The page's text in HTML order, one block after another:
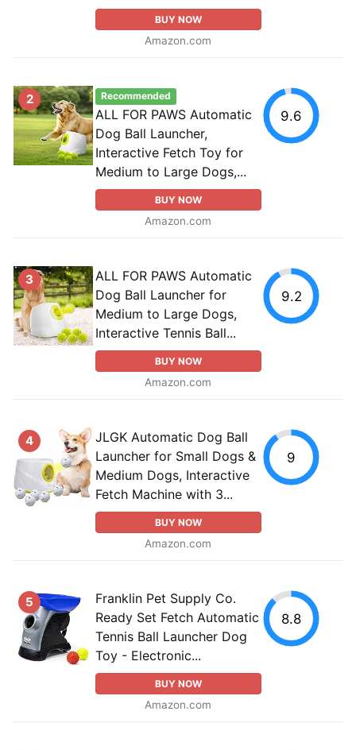
BUY NOW
Amazon.com
2 Recommended
ALL FOR PAWS Automatic
Dog Ball Launcher,
Interactive Fetch Toy for
Medium to Large Dogs,...
BUY NOW
Amazon.com
9.6
3
ALL FOR PAWS Automatic
Dog Ball Launcher for
Medium to Large Dogs,
Interactive Tennis Ball...
BUY NOW
Amazon.com
9.2
4
JLGK Automatic Dog Ball
Launcher for Small Dogs &
Medium Dogs, Interactive
Fetch Machine with 3...
BUY NOW
Amazon.com
9
5
Franklin Pet Supply Co.
Ready Set Fetch Automatic
Tennis Ball Launcher Dog
Toy - Electronic...
BUY NOW
Amazon.com
8.8